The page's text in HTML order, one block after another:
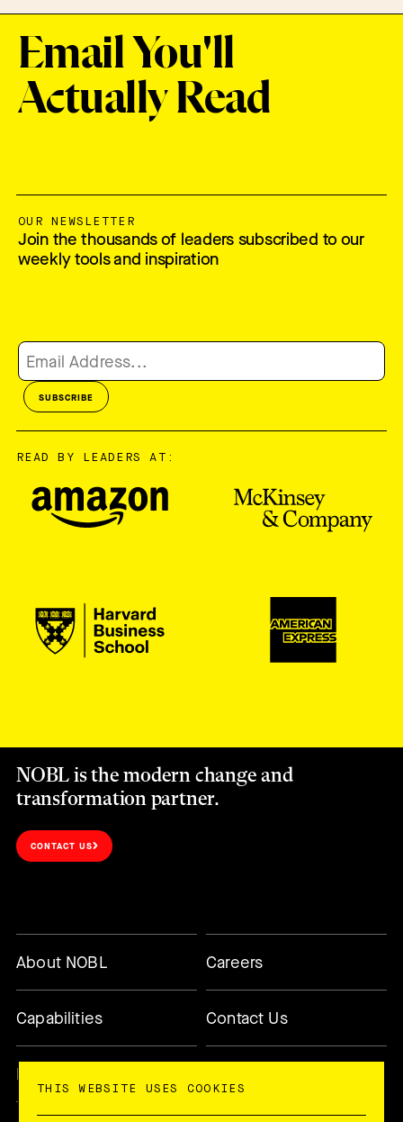
Email You'll
Actually Read
OUR NEWSLETTER
Join the thousands of leaders subscribed to our
weekly tools and inspiration
READ BY LEADERS AT:
NOBL is the modern change and
transformation partner.
CONTACT US
About NOBL Careers
Capabilities Contact Us
Methodology
THIS WEBSITE USES COOKIES